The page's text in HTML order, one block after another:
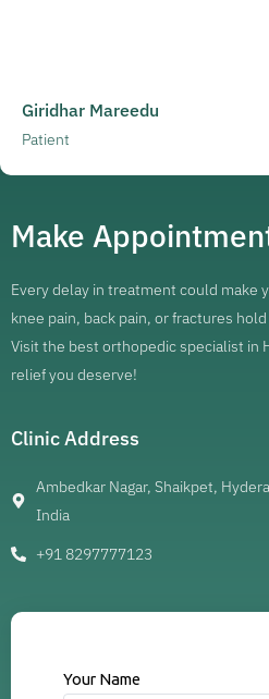
Giridhar Mareedu
Patient
Make
Every delay in treatment could make
knee pain, back pain, or fractures
Visit the best orthopedic specialist in
relief you deserve!
Clinic Address
Ambedkar Nagar, Shaikpet,
India
+91 8297777123
Your Name